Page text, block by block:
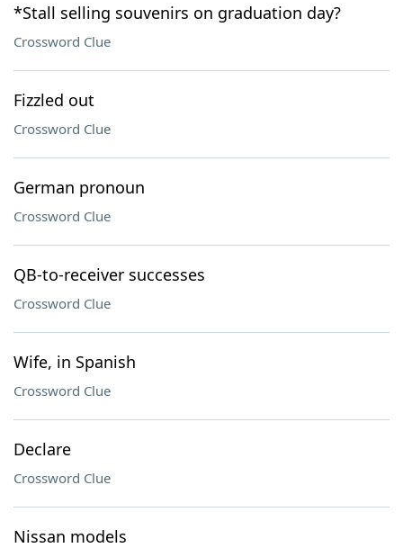
*Stall selling souvenirs on graduation day?
Crossword Clue
Fizzled out
Crossword Clue
German pronoun
Crossword Clue
QB-to-receiver successes
Crossword Clue
Wife, in Spanish
Crossword Clue
Declare
Crossword Clue
Nissan models